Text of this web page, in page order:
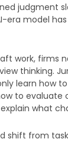
judgment
era model
work, firms
thinking.
learn how
to evaluate
what
shift from